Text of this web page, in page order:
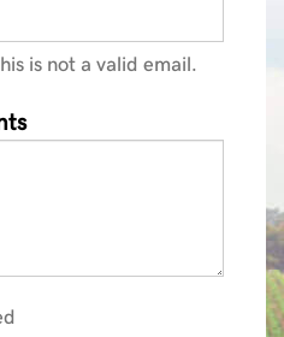
is not a valid email.